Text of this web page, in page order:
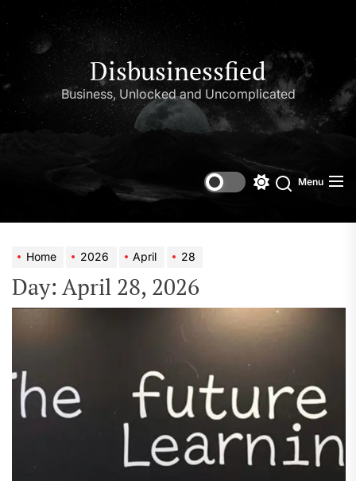
to
content
Disbusinessfied
Business, Unlocked and Uncomplicated
Switch
mode
Menu
Home 2026 April 28
Day: April 28, 2026